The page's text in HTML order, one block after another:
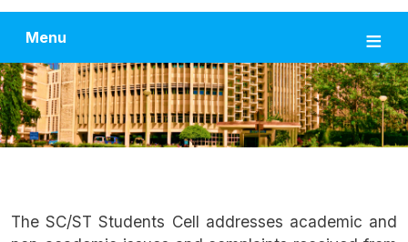
Menu
The SC/ST Students Cell addresses academic and